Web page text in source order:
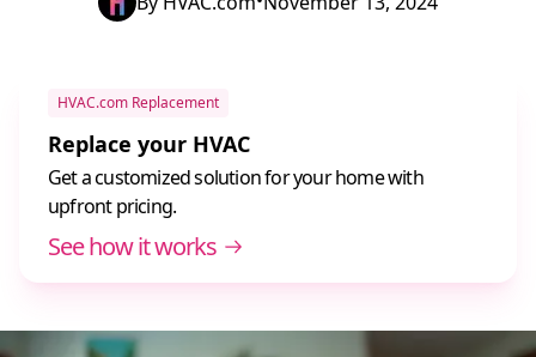
HVAC.com Replacement
Replace your HVAC
Get a customized solution for your home with
upfront pricing.
See how it works